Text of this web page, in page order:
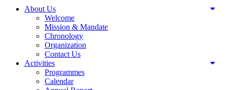
About Us
Welcome
Mission & Mandate
Chronology
Organization
Contact Us
Activities
Programmes
Calendar